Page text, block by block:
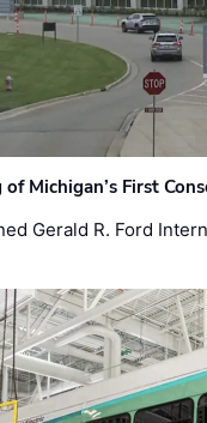
Michigan’s First
Gerald R. Ford